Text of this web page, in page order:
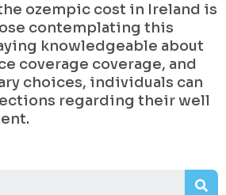
ozempic cost in Ireland is
contemplating this
knowledgeable about
coverage coverage, and
choices, individuals can
regarding their well